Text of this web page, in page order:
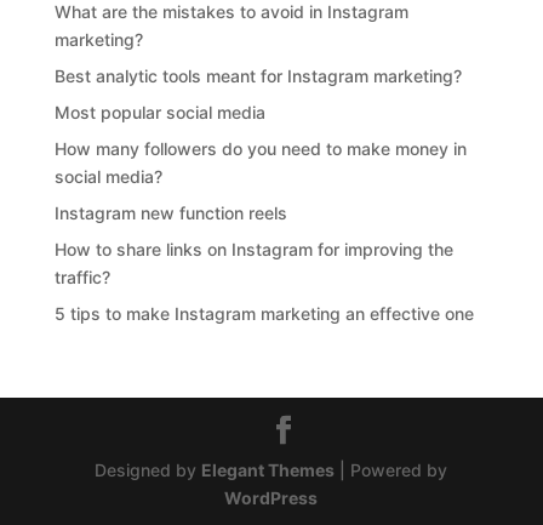
What are the mistakes to avoid in Instagram
marketing?
Best analytic tools meant for Instagram marketing?
Most popular social media
How many followers do you need to make money in
social media?
Instagram new function reels
How to share links on Instagram for improving the
traffic?
5 tips to make Instagram marketing an effective one
Designed by Elegant Themes | Powered by
WordPress